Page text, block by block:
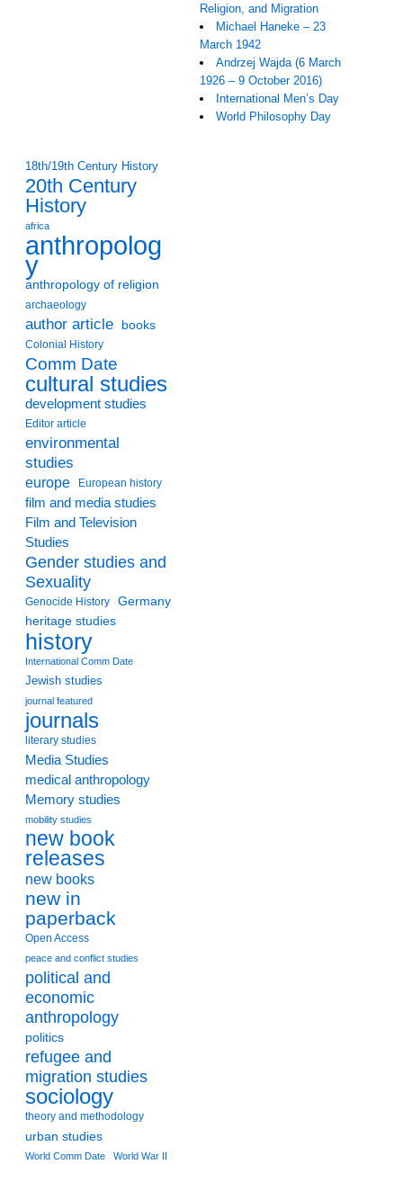
Religion, and Migration
Michael Haneke – 23
March 1942
Andrzej Wajda (6 March
1926 – 9 October 2016)
International Men’s Day
World Philosophy Day
18th/19th Century History
20th Century
History
africa
anthropolog
y
anthropology of religion
archaeology
author article books
Colonial History
Comm Date
cultural studies
development studies
Editor article
environmental
studies
europe European history
film and media studies
Film and Television
Studies
Gender studies and
Sexuality
Genocide History
Germany
heritage studies
history
International Comm Date
Jewish studies
journal featured
journals
literary studies
Media Studies
medical anthropology
Memory studies
mobility studies
new book
releases
new books
new in
paperback
Open Access
peace and conflict studies
political and
economic
anthropology
politics
refugee and
migration studies
sociology
theory and methodology
urban studies
World Comm Date World War II